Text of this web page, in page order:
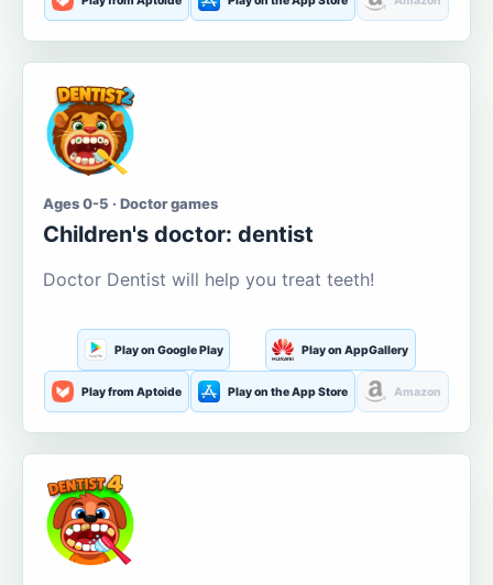
Ages 0-5 · Doctor games
Children's doctor: dentist
Doctor Dentist will help you treat teeth!
Play on Google Play Play on AppGallery
Play from Aptoide Play on the App Store Amazon